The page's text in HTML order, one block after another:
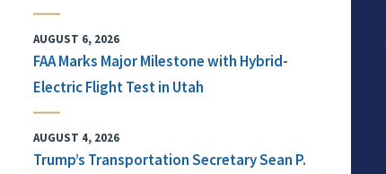
AUGUST 6, 2026
FAA Marks Major Milestone with Hybrid-
Electric Flight Test in Utah
AUGUST 4, 2026
Trump’s Transportation Secretary Sean P.